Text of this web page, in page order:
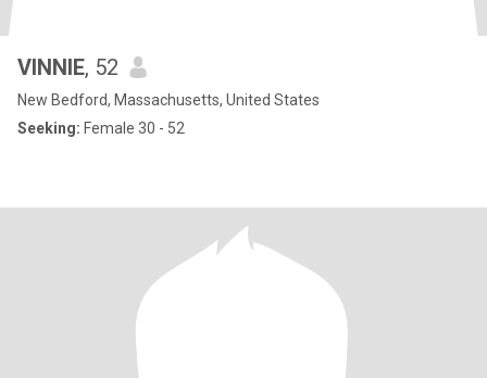
VINNIE, 52
New Bedford, Massachusetts, United States
Seeking: Female 30 - 52